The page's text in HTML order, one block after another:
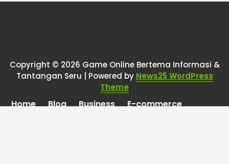
Copyright © 2026 Game Online Bertema Informasi &
Tantangan Seru | Powered by News25 WordPress
Theme
Home Blog Business
E-commerce